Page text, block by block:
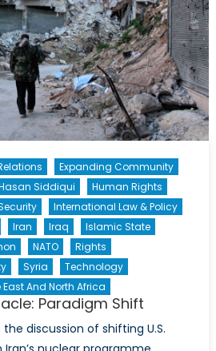
Expanding Community
Siddiqui
Human Rights
International Law & Policy
Iran Iraq
Islamic State
NATO
Rights
Syria
Technology
And North Africa
Paradigm Shift
discussion of shifting U.S.